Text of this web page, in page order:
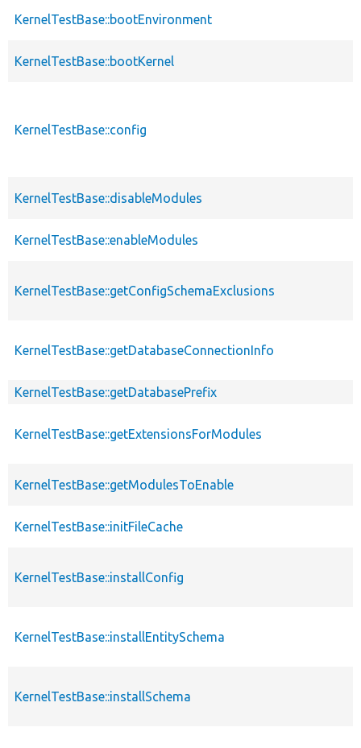
KernelTestBase::bootEnvironment
KernelTestBase::bootKernel
KernelTestBase::config
KernelTestBase::disableModules
KernelTestBase::enableModules
KernelTestBase::getConfigSchemaExclusions
KernelTestBase::getDatabaseConnectionInfo
KernelTestBase::getDatabasePrefix
KernelTestBase::getExtensionsForModules
KernelTestBase::getModulesToEnable
KernelTestBase::initFileCache
KernelTestBase::installConfig
KernelTestBase::installEntitySchema
KernelTestBase::installSchema